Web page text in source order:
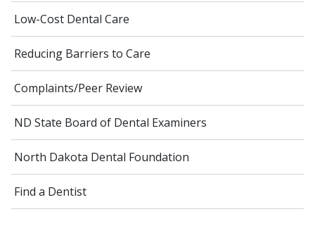
Low-Cost Dental Care
Reducing Barriers to Care
Complaints/Peer Review
ND State Board of Dental Examiners
North Dakota Dental Foundation
Find a Dentist